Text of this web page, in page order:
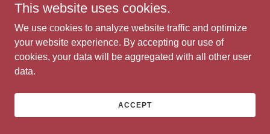
Bit of Eden
Copyright © 2026 Bit of Eden - All Rights Reserved.
This website uses cookies.
We use cookies to analyze website traffic and optimize
your website experience. By accepting our use of
cookies, your data will be aggregated with all other user
data.
ACCEPT